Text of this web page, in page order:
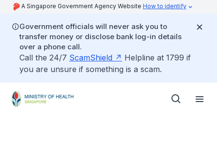
A Singapore Government Agency Website How to identify
Government officials will never ask you to
transfer money or disclose bank log-in details
over a phone call.
Call the 24/7 ScamShield
Helpline at 1799 if
you are unsure if something is a scam.